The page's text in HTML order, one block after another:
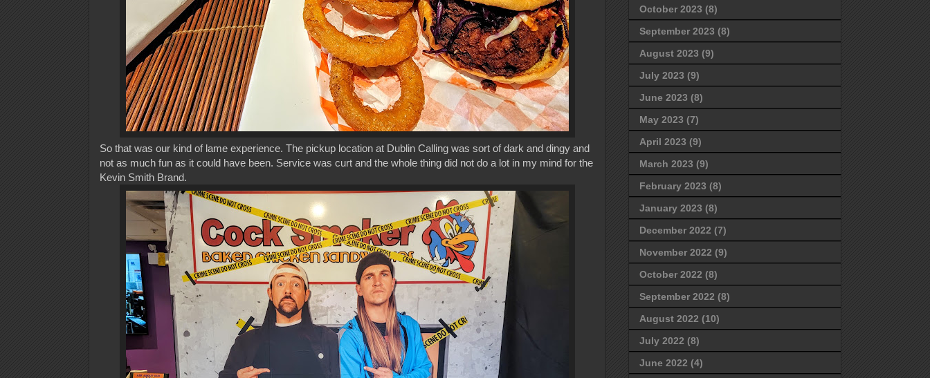
So that was our kind of lame experience. The pickup location at Dublin Calling was sort of dark and dingy and
not as much fun as it could have been. Service was curt and the whole thing did not do a lot in my mind for the
Kevin Smith Brand.
October 2023 (8)
September 2023 (8)
August 2023 (9)
July 2023 (9)
June 2023 (8)
May 2023 (7)
April 2023 (9)
March 2023 (9)
February 2023 (8)
January 2023 (8)
December 2022 (7)
November 2022 (9)
October 2022 (8)
September 2022 (8)
August 2022 (10)
July 2022 (8)
June 2022 (4)